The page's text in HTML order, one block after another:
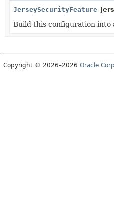
JerseySecurityFeature
Build this configuration into
Copyright © 2026–2026 Oracle